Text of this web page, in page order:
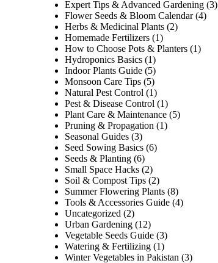
Expert Tips & Advanced Gardening (3)
Flower Seeds & Bloom Calendar(4)
Herbs & Medicinal Plants (2)
Homemade Fertilizers (1)
How to Choose Pots & Planters (1)
Hydroponics Basics (1)
Indoor Plants Guide (5)
Monsoon Care Tips (5)
Natural Pest Control (1)
Pest & Disease Control (1)
Plant Care & Maintenance (5)
Pruning & Propagation (1)
Seasonal Guides (3)
Seed Sowing Basics (6)
Seeds & Planting (6)
Small Space Hacks (2)
Soil & Compost Tips (2)
Summer Flowering Plants (8)
Tools & Accessories Guide (4)
Uncategorized (2)
Urban Gardening (12)
Vegetable Seeds Guide (3)
Watering & Fertilizing (1)
Winter Vegetables in Pakistan (3)